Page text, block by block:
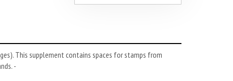
This supplement contains spaces for stamps from
-